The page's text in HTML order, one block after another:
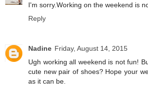
I'm sorry.Working on the weekend is
Reply
Nadine Friday, August 14, 2015
Ugh working all weekend is not fun!
cute new pair of shoes? Hope your
as it can be.